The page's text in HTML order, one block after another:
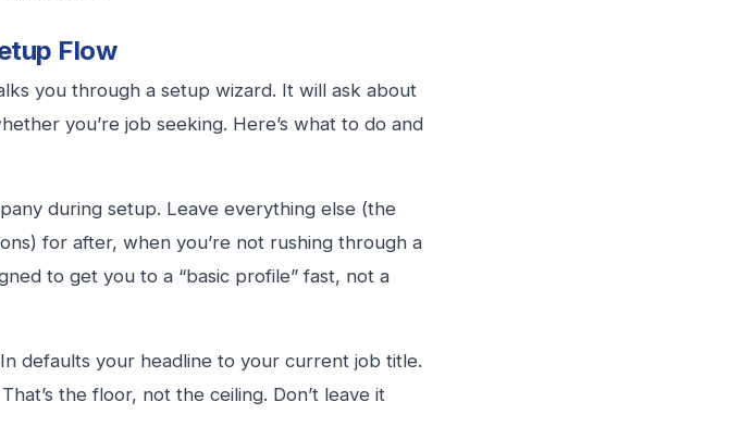
Flow
you through a setup wizard. It will ask about
you’re job seeking. Here’s what to do and
during setup. Leave everything else (the
for after, when you’re not rushing through a
to get you to a “basic profile” fast, not a
defaults your headline to your current job title.
the floor, not the ceiling. Don’t leave it